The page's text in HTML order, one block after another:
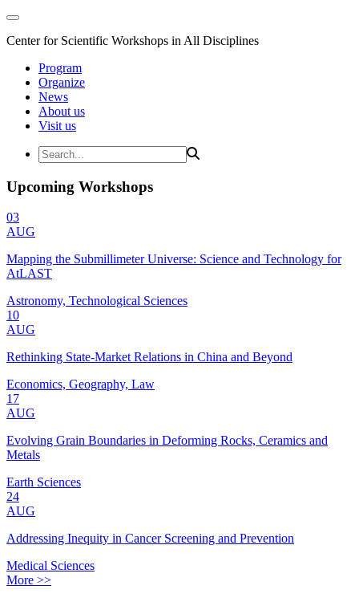
Center for Scientific Workshops in All Disciplines
Program
Organize
News
About us
Visit us
Upcoming Workshops
03
AUG
Mapping the Submillimeter Universe: Science and Technology for
AtLAST
Astronomy, Technological Sciences
10
AUG
Rethinking State-Market Relations in China and Beyond
Economics, Geography, Law
17
AUG
Evolving Grain Boundaries in Deforming Rocks, Ceramics and
Metals
Earth Sciences
24
AUG
Addressing Inequity in Cancer Screening and Prevention
Medical Sciences
More >>